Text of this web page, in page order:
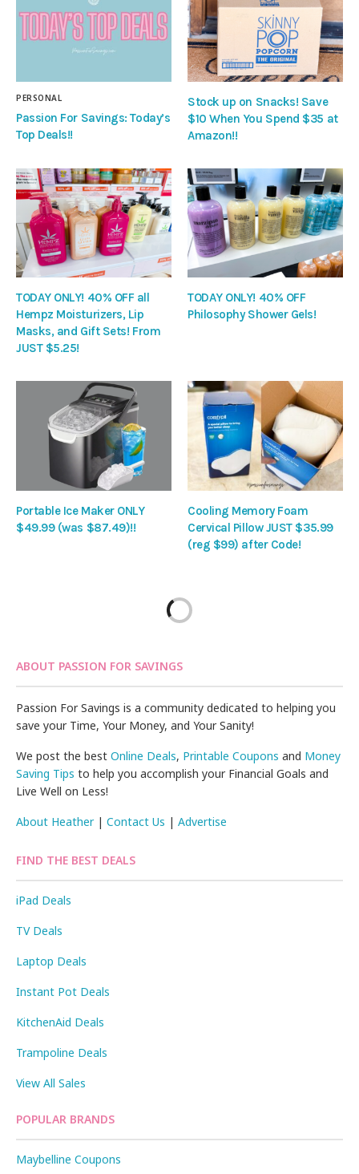
PERSONAL
Passion For Savings: Today’s
Top Deals!!
Stock up on Snacks! Save
$10 When You Spend $35 at
Amazon!!
TODAY ONLY! 40% OFF all
Hempz Moisturizers, Lip
Masks, and Gift Sets! From
JUST $5.25!
TODAY ONLY! 40% OFF
Philosophy Shower Gels!
Portable Ice Maker ONLY
$49.99 (was $87.49)!!
Cooling Memory Foam
Cervical Pillow JUST $35.99
(reg $99) after Code!
ABOUT PASSION FOR SAVINGS
Passion For Savings is a community dedicated to helping you
save your Time, Your Money, and Your Sanity!
We post the bestOnline Deals, Printable Coupons and Money
Saving Tips to help you accomplish your Financial Goals and
Live Well on Less!
About Heather|Contact Us |Advertise
FIND THE BEST DEALS
iPad Deals
TV Deals
Laptop Deals
Instant Pot Deals
KitchenAid Deals
Trampoline Deals
View All Sales
POPULAR BRANDS
Maybelline Coupons